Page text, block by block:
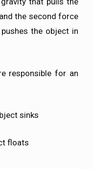
the second force
the object in
responsible for an
sinks
floats